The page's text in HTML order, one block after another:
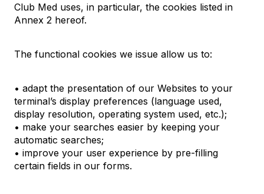
Club Med uses, in particular, the cookies listed in
Annex 2 hereof.
The functional cookies we issue allow us to:
• adapt the presentation of our Websites to your
terminal’s display preferences (language used,
display resolution, operating system used, etc.);
• make your searches easier by keeping your
automatic searches;
• improve your user experience by pre-filling
certain fields in our forms.